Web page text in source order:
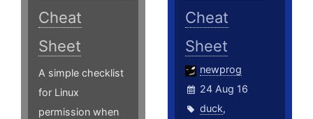
Cheat
Sheet
A simple checklist
for Linux
permission when
Cheat
Sheet
newprog
24 Aug 16
duck,